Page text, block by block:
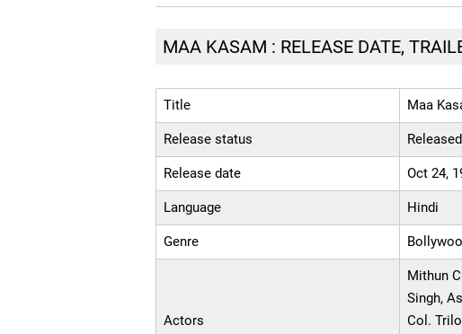
MAA KASAM : RELEASE DATE,
Title Maa
Release status
Release date Oct 24,
Language Hindi
Genre
Actors
Mithun
Singh,
Col.